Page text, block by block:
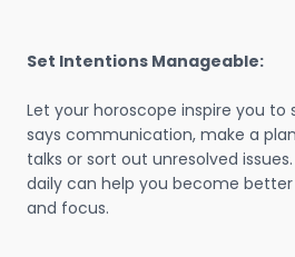
Set Intentions Manageable:
Let your horoscope inspire you to
says communication, make a
talks or sort out unresolved
daily can help you become
and focus.